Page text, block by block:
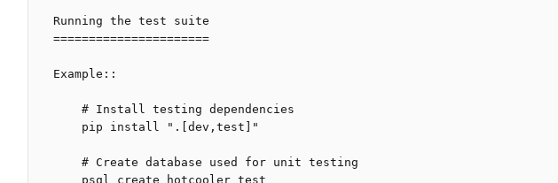
Running the test suite
======================
Example::